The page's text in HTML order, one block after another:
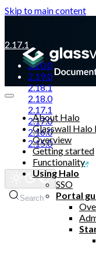
Skip to main content
2.17.1
2.20.0
2.19.0
2.18.1
2.18.0
2.17.1
2.17.0
2.16.0
2.15.0
Glasswall website
Search
About Halo
Glasswall Halo
Overview
Getting started
Functionality
Using Halo
SSO
Portal